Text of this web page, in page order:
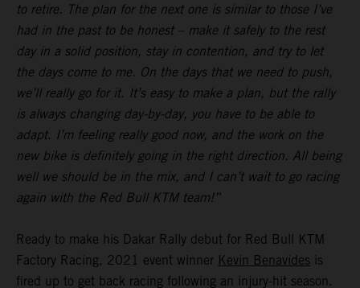
to retire. The plan for the next one is similar to those I’ve
had in the past to be honest – make it safely to the rest
day in a solid position, stay in contention, and try to let
the days come to me. On the days that we need to push,
we’ll really go for it. It’s easy to make a plan, but the rally
is always changing day-by-day, you have to be able to
adapt. I’m feeling really good now, and the work on the
new bike is definitely going in the right direction. All being
well we should be in the mix, and I can’t wait to go racing
again with the Red Bull KTM team!”
Ready to make his Dakar Rally debut for Red Bull KTM
Factory Racing, 2021 event winner Kevin Benavides is
fired up to get back racing following an injury-hit season.